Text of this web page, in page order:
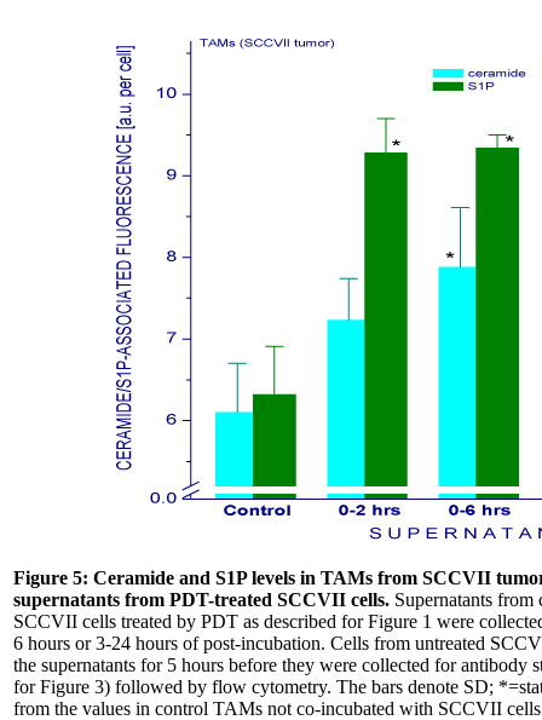
Figure 5: Ceramide and S1P levels in TAMs from SCCVII
supernatants from PDT-treated SCCVII cells. Supernatants
SCCVII cells treated by PDT as described for Figure 1 were
6 hours or 3-24 hours of post-incubation. Cells from untreated
the supernatants for 5 hours before they were collected for antibody
for Figure 3) followed by flow cytometry. The bars denote SD;
from the values in control TAMs not co-incubated with SCCVII